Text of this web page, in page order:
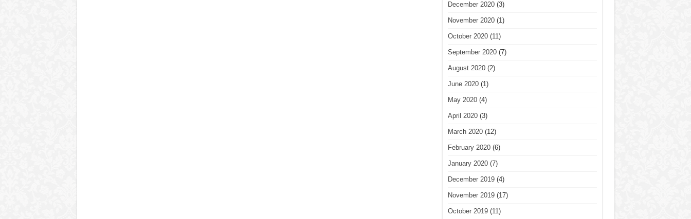
December 2020(3)
November 2020(1)
October 2020(11)
September 2020(7)
August 2020(2)
June 2020(1)
May 2020(4)
April 2020(3)
March 2020(12)
February 2020(6)
January 2020(7)
December 2019(4)
November 2019(17)
October 2019(11)